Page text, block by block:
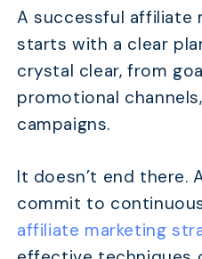
A successful affiliate
starts with a clear
crystal clear, from
promotional
campaigns.
It doesn’t end there.
commit to
affiliate marketing